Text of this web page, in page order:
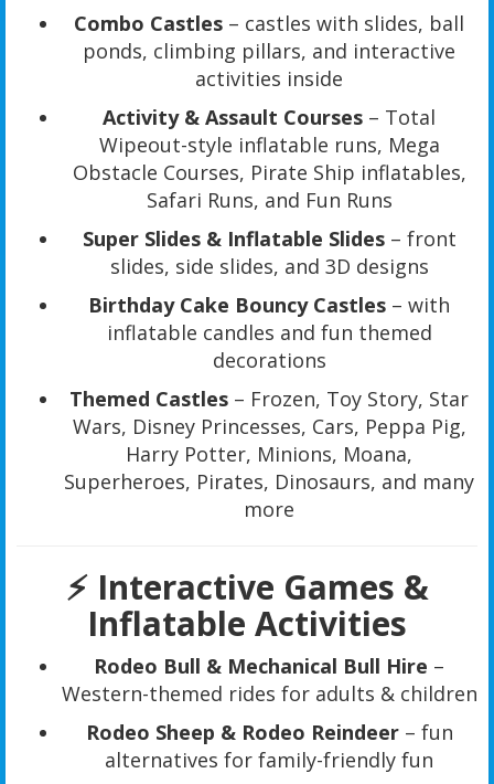
Combo Castles – castles with slides, ball
ponds, climbing pillars, and interactive
activities inside
Activity & Assault Courses – Total
Wipeout-style inflatable runs, Mega
Obstacle Courses, Pirate Ship inflatables,
Safari Runs, and Fun Runs
Super Slides & Inflatable Slides– front
slides, side slides, and 3D designs
Birthday Cake Bouncy Castles – with
inflatable candles and fun themed
decorations
Themed Castles – Frozen, Toy Story, Star
Wars, Disney Princesses, Cars, Peppa Pig,
Harry Potter, Minions, Moana,
Superheroes, Pirates, Dinosaurs, and many
more
⚡ Interactive Games &
Inflatable Activities
Rodeo Bull & Mechanical Bull Hire –
Western-themed rides for adults & children
Rodeo Sheep & Rodeo Reindeer– fun
alternatives for family-friendly fun